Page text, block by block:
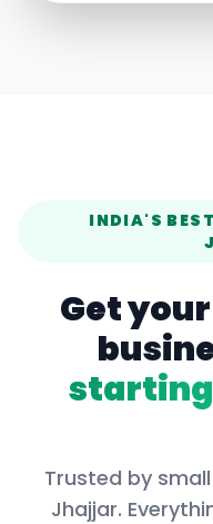
INDIA'S
Get
starting
Trusted by
Jhajjar.